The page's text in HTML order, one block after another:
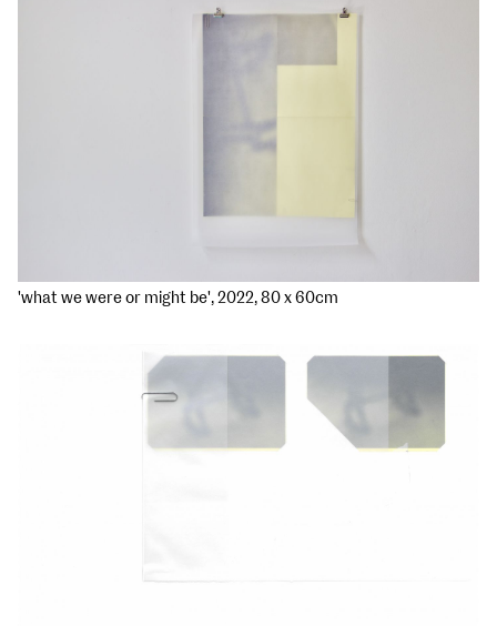
'what we were or might be', 2022, 80 x 60cm